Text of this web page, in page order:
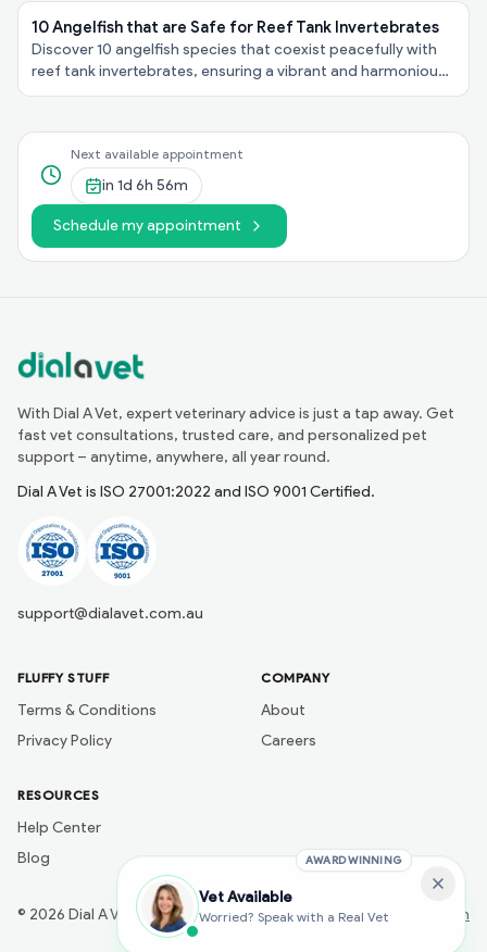
10 Angelfish that are Safe for Reef Tank Invertebrates
Discover 10 angelfish species that coexist peacefully with
reef tank invertebrates, ensuring a vibrant and harmonious
underwater ecosystem in your aquarium!
Next available appointment
in 1d 6h 56m
Schedule my appointment
AWARD WINNING
Vet Available
Worried? Speak with a Real Vet
With Dial A Vet, expert veterinary advice is just a tap away. Get
fast vet consultations, trusted care, and personalized pet
support – anytime, anywhere, all year round.
Dial A Vet is ISO 27001:2022 and ISO 9001 Certified.
support@dialavet.com.au
FLUFFY STUFF
Terms & Conditions
Privacy Policy
COMPANY
About
Careers
RESOURCES
Help Center
Blog
© 2026 Dial A Vet Developed byNaik Ai Tech